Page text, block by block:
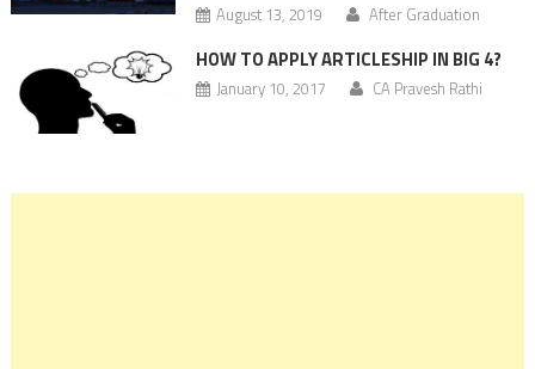
August 13, 2019 After Graduation
HOW TO APPLY ARTICLESHIP IN BIG 4?
January 10, 2017 CA Pravesh Rathi